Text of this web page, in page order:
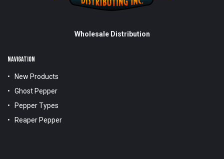
Wholesale Distribution
NAVIGATION
New Products
Ghost Pepper
Pepper Types
Reaper Pepper